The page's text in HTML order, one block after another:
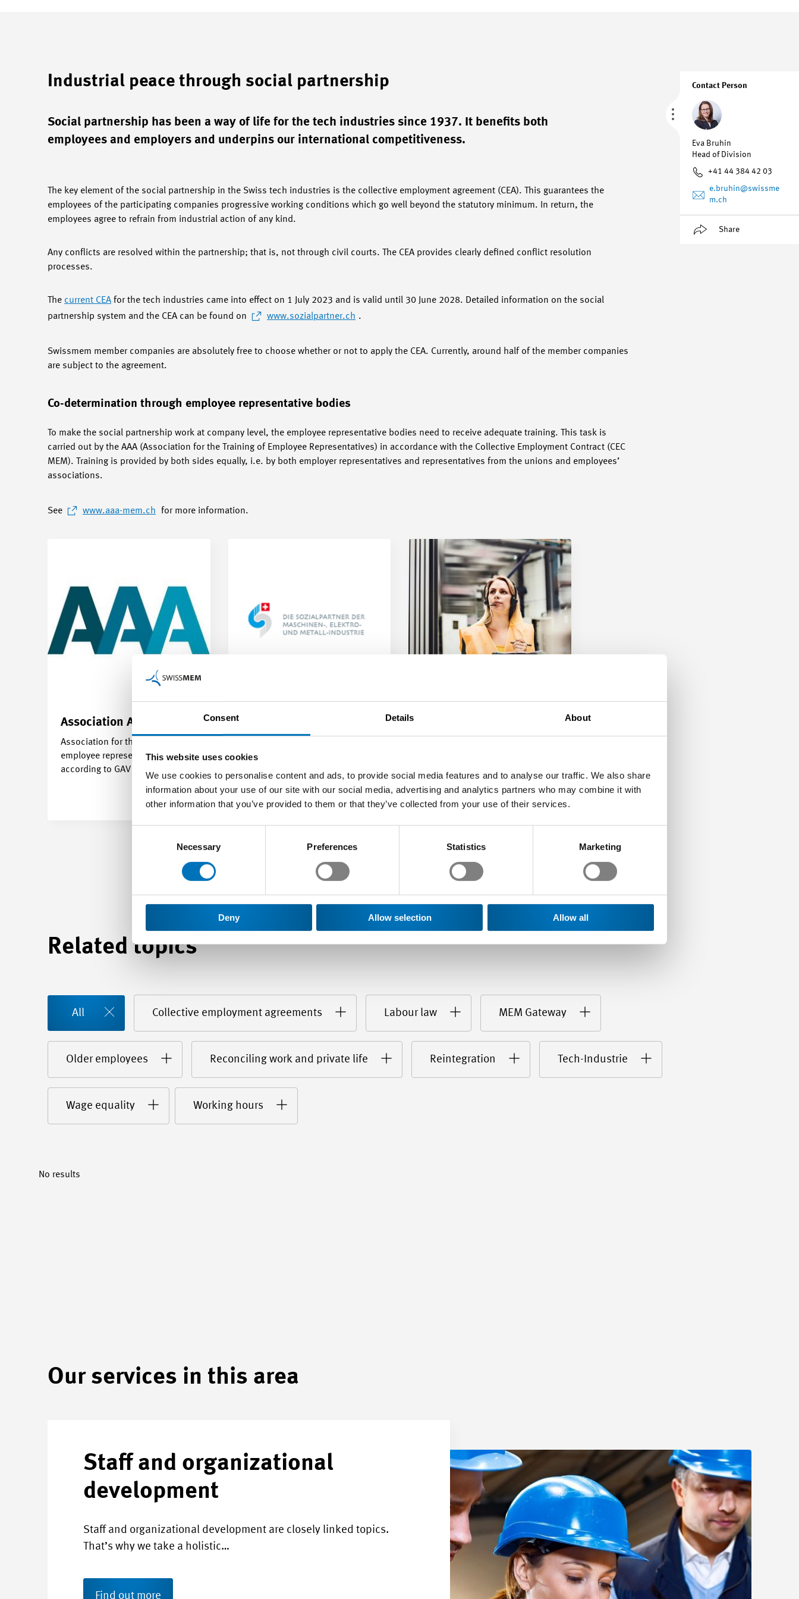
Consent Details About
This website uses cookies
We use cookies to personalise content and ads, to provide social media features and to analyse our traffic. We also share
information about your use of our site with our social media, advertising and analytics partners who may combine it with
other information that you’ve provided to them or that they’ve collected from your use of their services.
Necessary Preferences Statistics Marketing
Deny Allow selection Allow all
Contact Person
Eva Bruhin
Head of Division
+41 44 384 42 03
e.bruhin@swissme
m.ch
Share
Industrial peace through social partnership
Social partnership has been a way of life for the tech industries since 1937. It benefits both
employees and employers and underpins our international competitiveness.
The key element of the social partnership in the Swiss tech industries is the collective employment agreement (CEA). This guarantees the
employees of the participating companies progressive working conditions which go well beyond the statutory minimum. In return, the
employees agree to refrain from industrial action of any kind.
Any conflicts are resolved within the partnership; that is, not through civil courts. The CEA provides clearly defined conflict resolution
processes.
The current CEA for the tech industries came into effect on 1 July 2023 and is valid until 30 June 2028. Detailed information on the social
partnership system and the CEA can be found on
www.sozialpartner.ch .
Swissmem member companies are absolutely free to choose whether or not to apply the CEA. Currently, around half of the member companies
are subject to the agreement.
Co-determination through employee representative bodies
To make the social partnership work at company level, the employee representative bodies need to receive adequate training. This task is
carried out by the AAA (Association for the Training of Employee Representatives) in accordance with the Collective Employment Contract (CEC
MEM). Training is provided by both sides equally, i.e. by both employer representatives and representatives from the unions and employees’
associations.
See www.aaa-mem.ch for more information.
Association AAA
Association for the training of
employee representatives
according to GAV MEM
employment agreement
agreement for the MEM
industries is a modern
agreement yielding benefits…
Related topics
All Collective employment agreements Labour law MEM Gateway
Older employees Reconciling work and private life Reintegration Tech-Industrie
Wage equality Working hours
No results
Our services in this area
Staff and organizational
development
Staff and organizational development are closely linked topics.
That’s why we take a holistic…
Find out more